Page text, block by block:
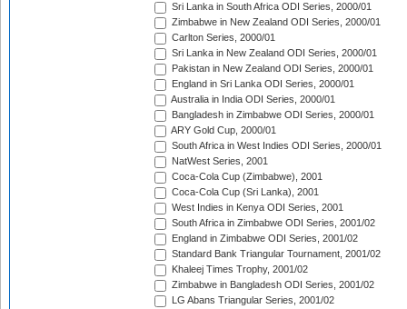
Sri Lanka in South Africa ODI Series, 2000/01
Zimbabwe in New Zealand ODI Series, 2000/01
Carlton Series, 2000/01
Sri Lanka in New Zealand ODI Series, 2000/01
Pakistan in New Zealand ODI Series, 2000/01
England in Sri Lanka ODI Series, 2000/01
Australia in India ODI Series, 2000/01
Bangladesh in Zimbabwe ODI Series, 2000/01
ARY Gold Cup, 2000/01
South Africa in West Indies ODI Series, 2000/01
NatWest Series, 2001
Coca-Cola Cup (Zimbabwe), 2001
Coca-Cola Cup (Sri Lanka), 2001
West Indies in Kenya ODI Series, 2001
South Africa in Zimbabwe ODI Series, 2001/02
England in Zimbabwe ODI Series, 2001/02
Standard Bank Triangular Tournament, 2001/02
Khaleej Times Trophy, 2001/02
Zimbabwe in Bangladesh ODI Series, 2001/02
LG Abans Triangular Series, 2001/02